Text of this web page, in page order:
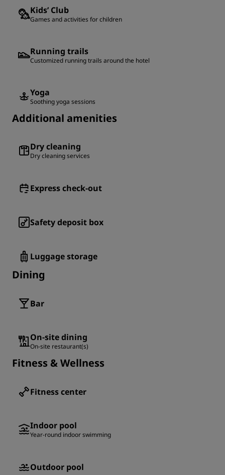
Kids’ Club
Games and activities for children
Running trails
Customized running trails around the hotel
Yoga
Soothing yoga sessions
Additional amenities
Dry cleaning
Dry cleaning services
Express check-out
Safety deposit box
Luggage storage
Dining
Bar
On-site dining
On-site restaurant(s)
Fitness & Wellness
Fitness center
Indoor pool
Year-round indoor swimming
Outdoor pool